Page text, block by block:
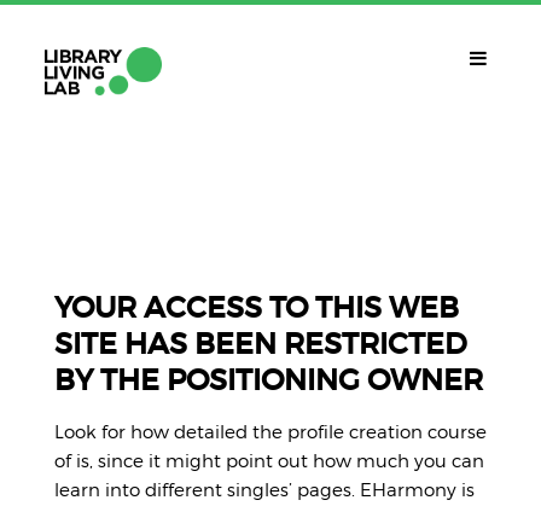
QUÈ NECESSITES?
Contacte
CAT
YOUR ACCESS TO THIS WEB
SITE HAS BEEN RESTRICTED
BY THE POSITIONING OWNER
Look for how detailed the profile creation course
of is, since it might point out how much you can
learn into different singles’ pages. EHarmony is